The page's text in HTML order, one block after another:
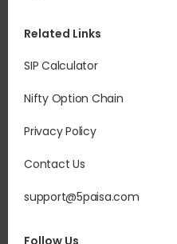
Related Links
SIP Calculator
Nifty Option Chain
Privacy Policy
Contact Us
support@5paisa.com
Follow Us